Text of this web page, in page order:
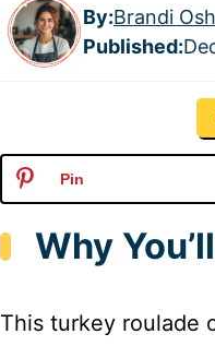
By:Brandi
Published:
Pin
Why
This turkey roulade